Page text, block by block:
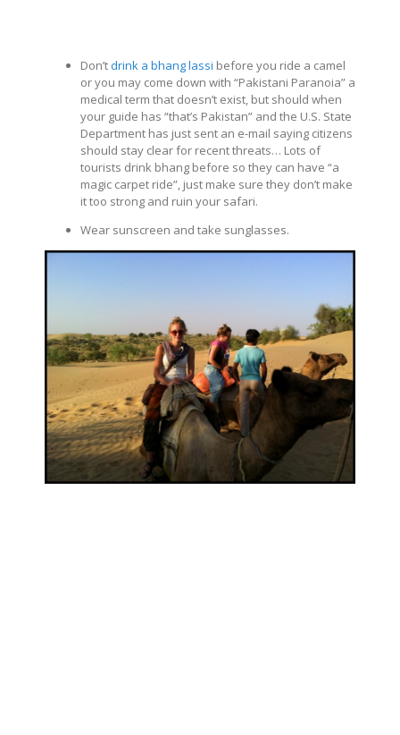
Don’tdrink a bhang lassi before you ride a camel
or you may come down with “Pakistani Paranoia” a
medical term that doesn’t exist, but should when
your guide has “that’s Pakistan” and the U.S. State
Department has just sent an e-mail saying citizens
should stay clear for recent threats… Lots of
tourists drink bhang before so they can have “a
magic carpet ride”, just make sure they don’t make
it too strong and ruin your safari.
Wear sunscreen and take sunglasses.